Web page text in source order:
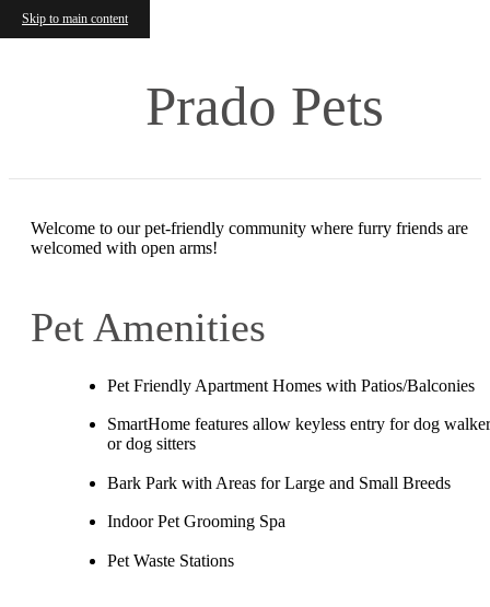
Skip to main content
Prado Pets
Welcome to our pet-friendly community where furry friends are
welcomed with open arms!
Pet Amenities
Pet Friendly Apartment Homes with Patios/Balconies
SmartHome features allow keyless entry for dog
or dog sitters
Bark Park with Areas for Large and Small Breeds
Indoor Pet Grooming Spa
Pet Waste Stations